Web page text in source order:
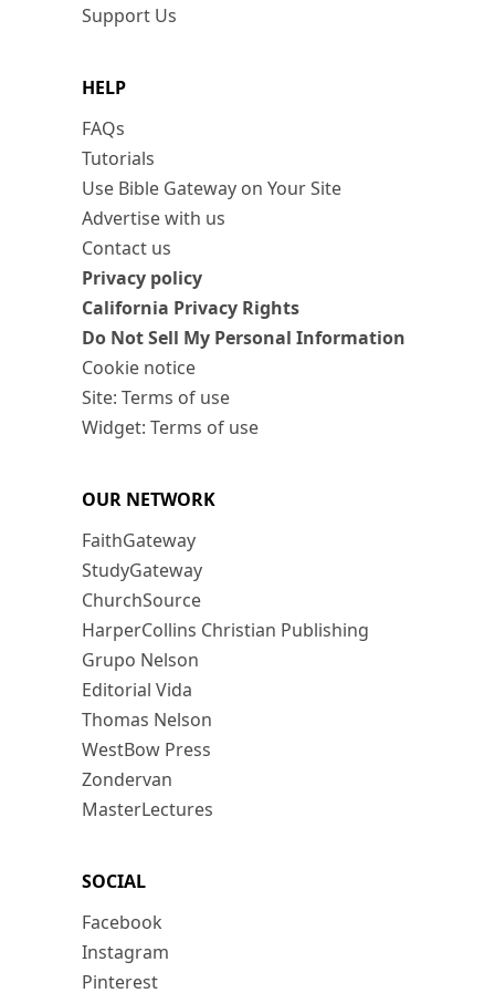
Support Us
HELP
FAQs
Tutorials
Use Bible Gateway on Your Site
Advertise with us
Contact us
Privacy policy
California Privacy Rights
Do Not Sell My Personal Information
Cookie notice
Site: Terms of use
Widget: Terms of use
OUR NETWORK
FaithGateway
StudyGateway
ChurchSource
HarperCollins Christian Publishing
Grupo Nelson
Editorial Vida
Thomas Nelson
WestBow Press
Zondervan
MasterLectures
SOCIAL
Facebook
Instagram
Pinterest